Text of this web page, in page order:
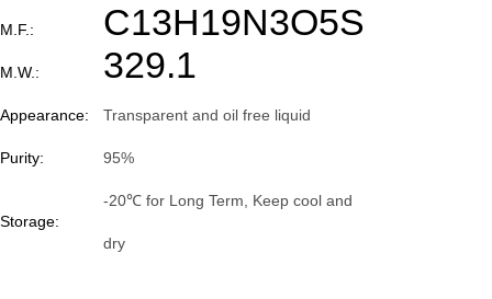
M.F.: C13H19N3O5S
M.W.: 329.1
Appearance: Transparent and oil free liquid
Purity: 95%
Storage:
-20℃ for Long Term, Keep cool and
dry